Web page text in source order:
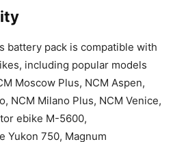
battery pack is compatible with
including popular models
Moscow Plus, NCM Aspen,
NCM Milano Plus, NCM Venice,
ebike M-5600,
Yukon 750, Magnum